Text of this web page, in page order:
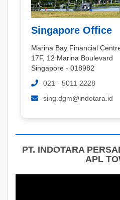
Singapore Office
Marina Bay Financial
17F, 12 Marina Boulevard
Singapore - 018982
021 - 5011 2228
sing.dgm@indotara.id
PT. INDOTARA
APL